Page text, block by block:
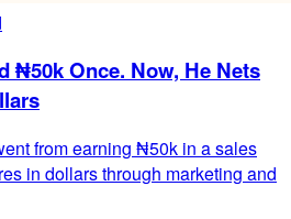
₦50k Once. Now, He Nets
from earning ₦50k in a sales
in dollars through marketing and